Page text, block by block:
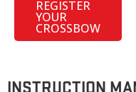
REGISTER
YOUR
CROSSBOW